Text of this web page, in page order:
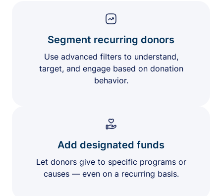
Segment recurring donors
Use advanced filters to understand,
target, and engage based on donation
behavior.
Add designated funds
Let donors give to specific programs or
causes — even on a recurring basis.